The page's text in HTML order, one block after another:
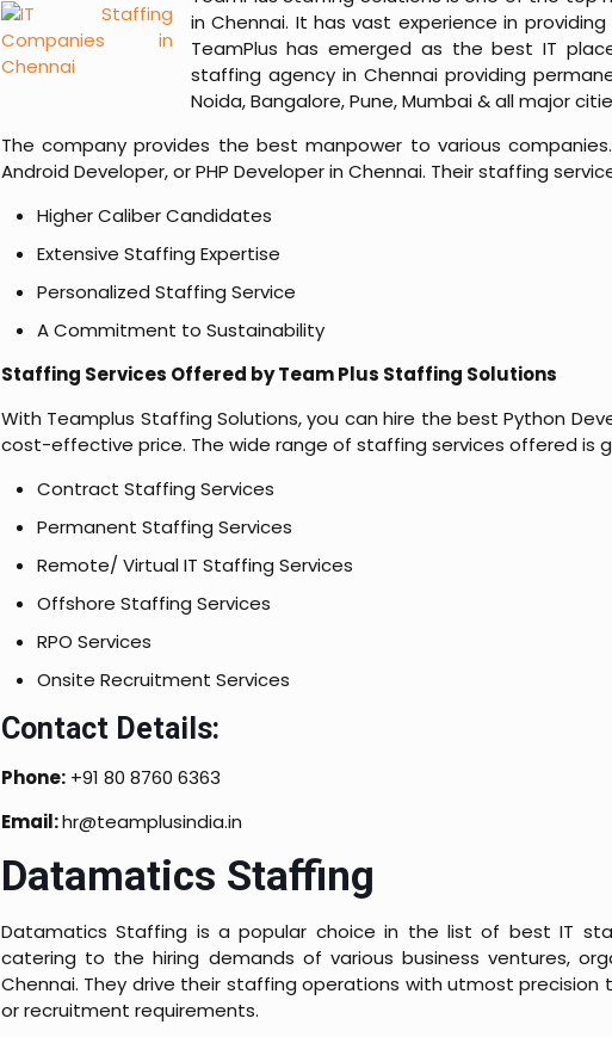
in Chennai. It has vast experience in
TeamPlus has emerged as the best IT
staffing agency in Chennai providing
Noida, Bangalore, Pune, Mumbai & all major
The company provides the best manpower to various
Android Developer, or PHP Developer in Chennai. Their staffing
Higher Caliber Candidates
Extensive Staffing Expertise
Personalized Staffing Service
A Commitment to Sustainability
Staffing Services Offered by Team Plus Staffing Solutions
With Teamplus Staffing Solutions, you can hire the best Python
cost-effective price. The wide range of staffing services offered is
Contract Staffing Services
Permanent Staffing Services
Remote/ Virtual IT Staffing Services
Offshore Staffing Services
RPO Services
Onsite Recruitment Services
Contact Details:
Phone:+91 80 8760 6363​
Email:hr@teamplusindia.in
Datamatics Staffing
Datamatics Staffing is a popular choice in the list of best IT
catering to the hiring demands of various business ventures,
Chennai. They drive their staffing operations with utmost precision
or recruitment requirements.